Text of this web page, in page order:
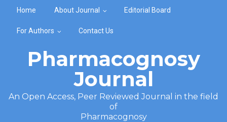
Home About Journal Editorial Board
For Authors Contact Us
Pharmacognosy
Journal
An Open Access, Peer Reviewed Journal in the field
of
Pharmacognosy